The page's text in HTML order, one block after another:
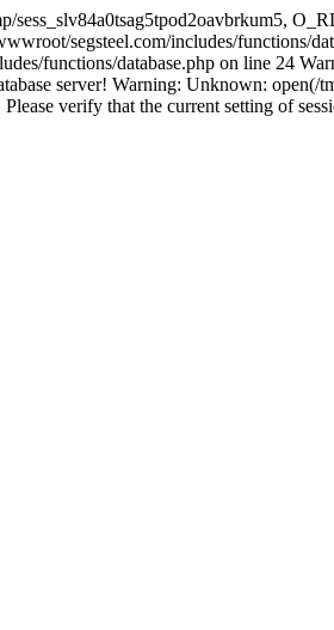
sess_slv84a0tsag5tpod2oavbrkum5,
segsteel.com/includes/functions/
functions/database.php on line 24
server! Warning: Unknown:
verify that the current setting of